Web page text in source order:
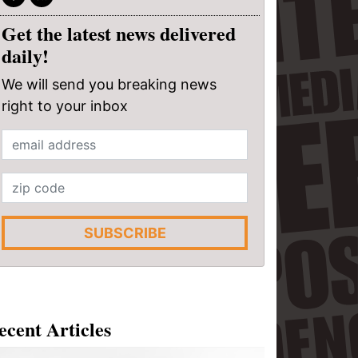
Get the latest news delivered
daily!
We will send you breaking news
right to your inbox
SUBSCRIBE
Articles